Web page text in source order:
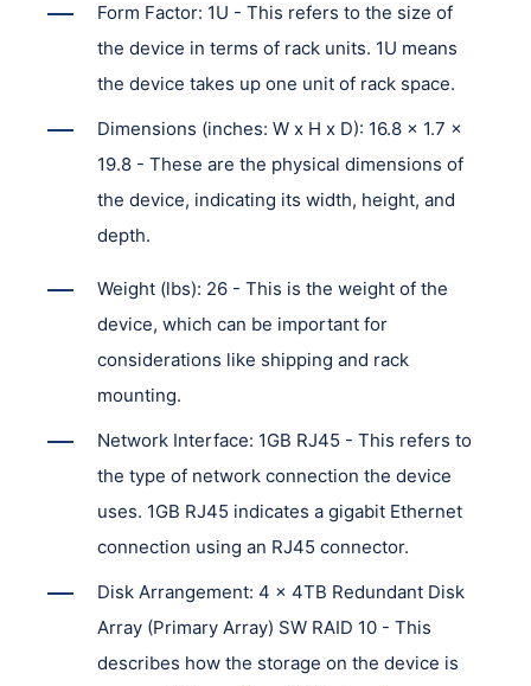
Form Factor: 1U - This refers to the size of
the device in terms of rack units. 1U means
the device takes up one unit of rack space.
Dimensions (inches: W x H x D): 16.8 x 1.7 x
19.8 - These are the physical dimensions of
the device, indicating its width, height, and
depth.
Weight (lbs): 26 - This is the weight of the
device, which can be important for
considerations like shipping and rack
mounting.
Network Interface: 1GB RJ45 - This refers to
the type of network connection the device
uses. 1GB RJ45 indicates a gigabit Ethernet
connection using an RJ45 connector.
Disk Arrangement: 4 x 4TB Redundant Disk
Array (Primary Array) SW RAID 10 - This
describes how the storage on the device is